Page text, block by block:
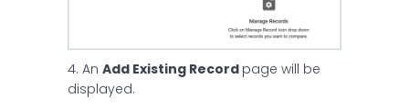
4. An Add Existing Record page will be
displayed.